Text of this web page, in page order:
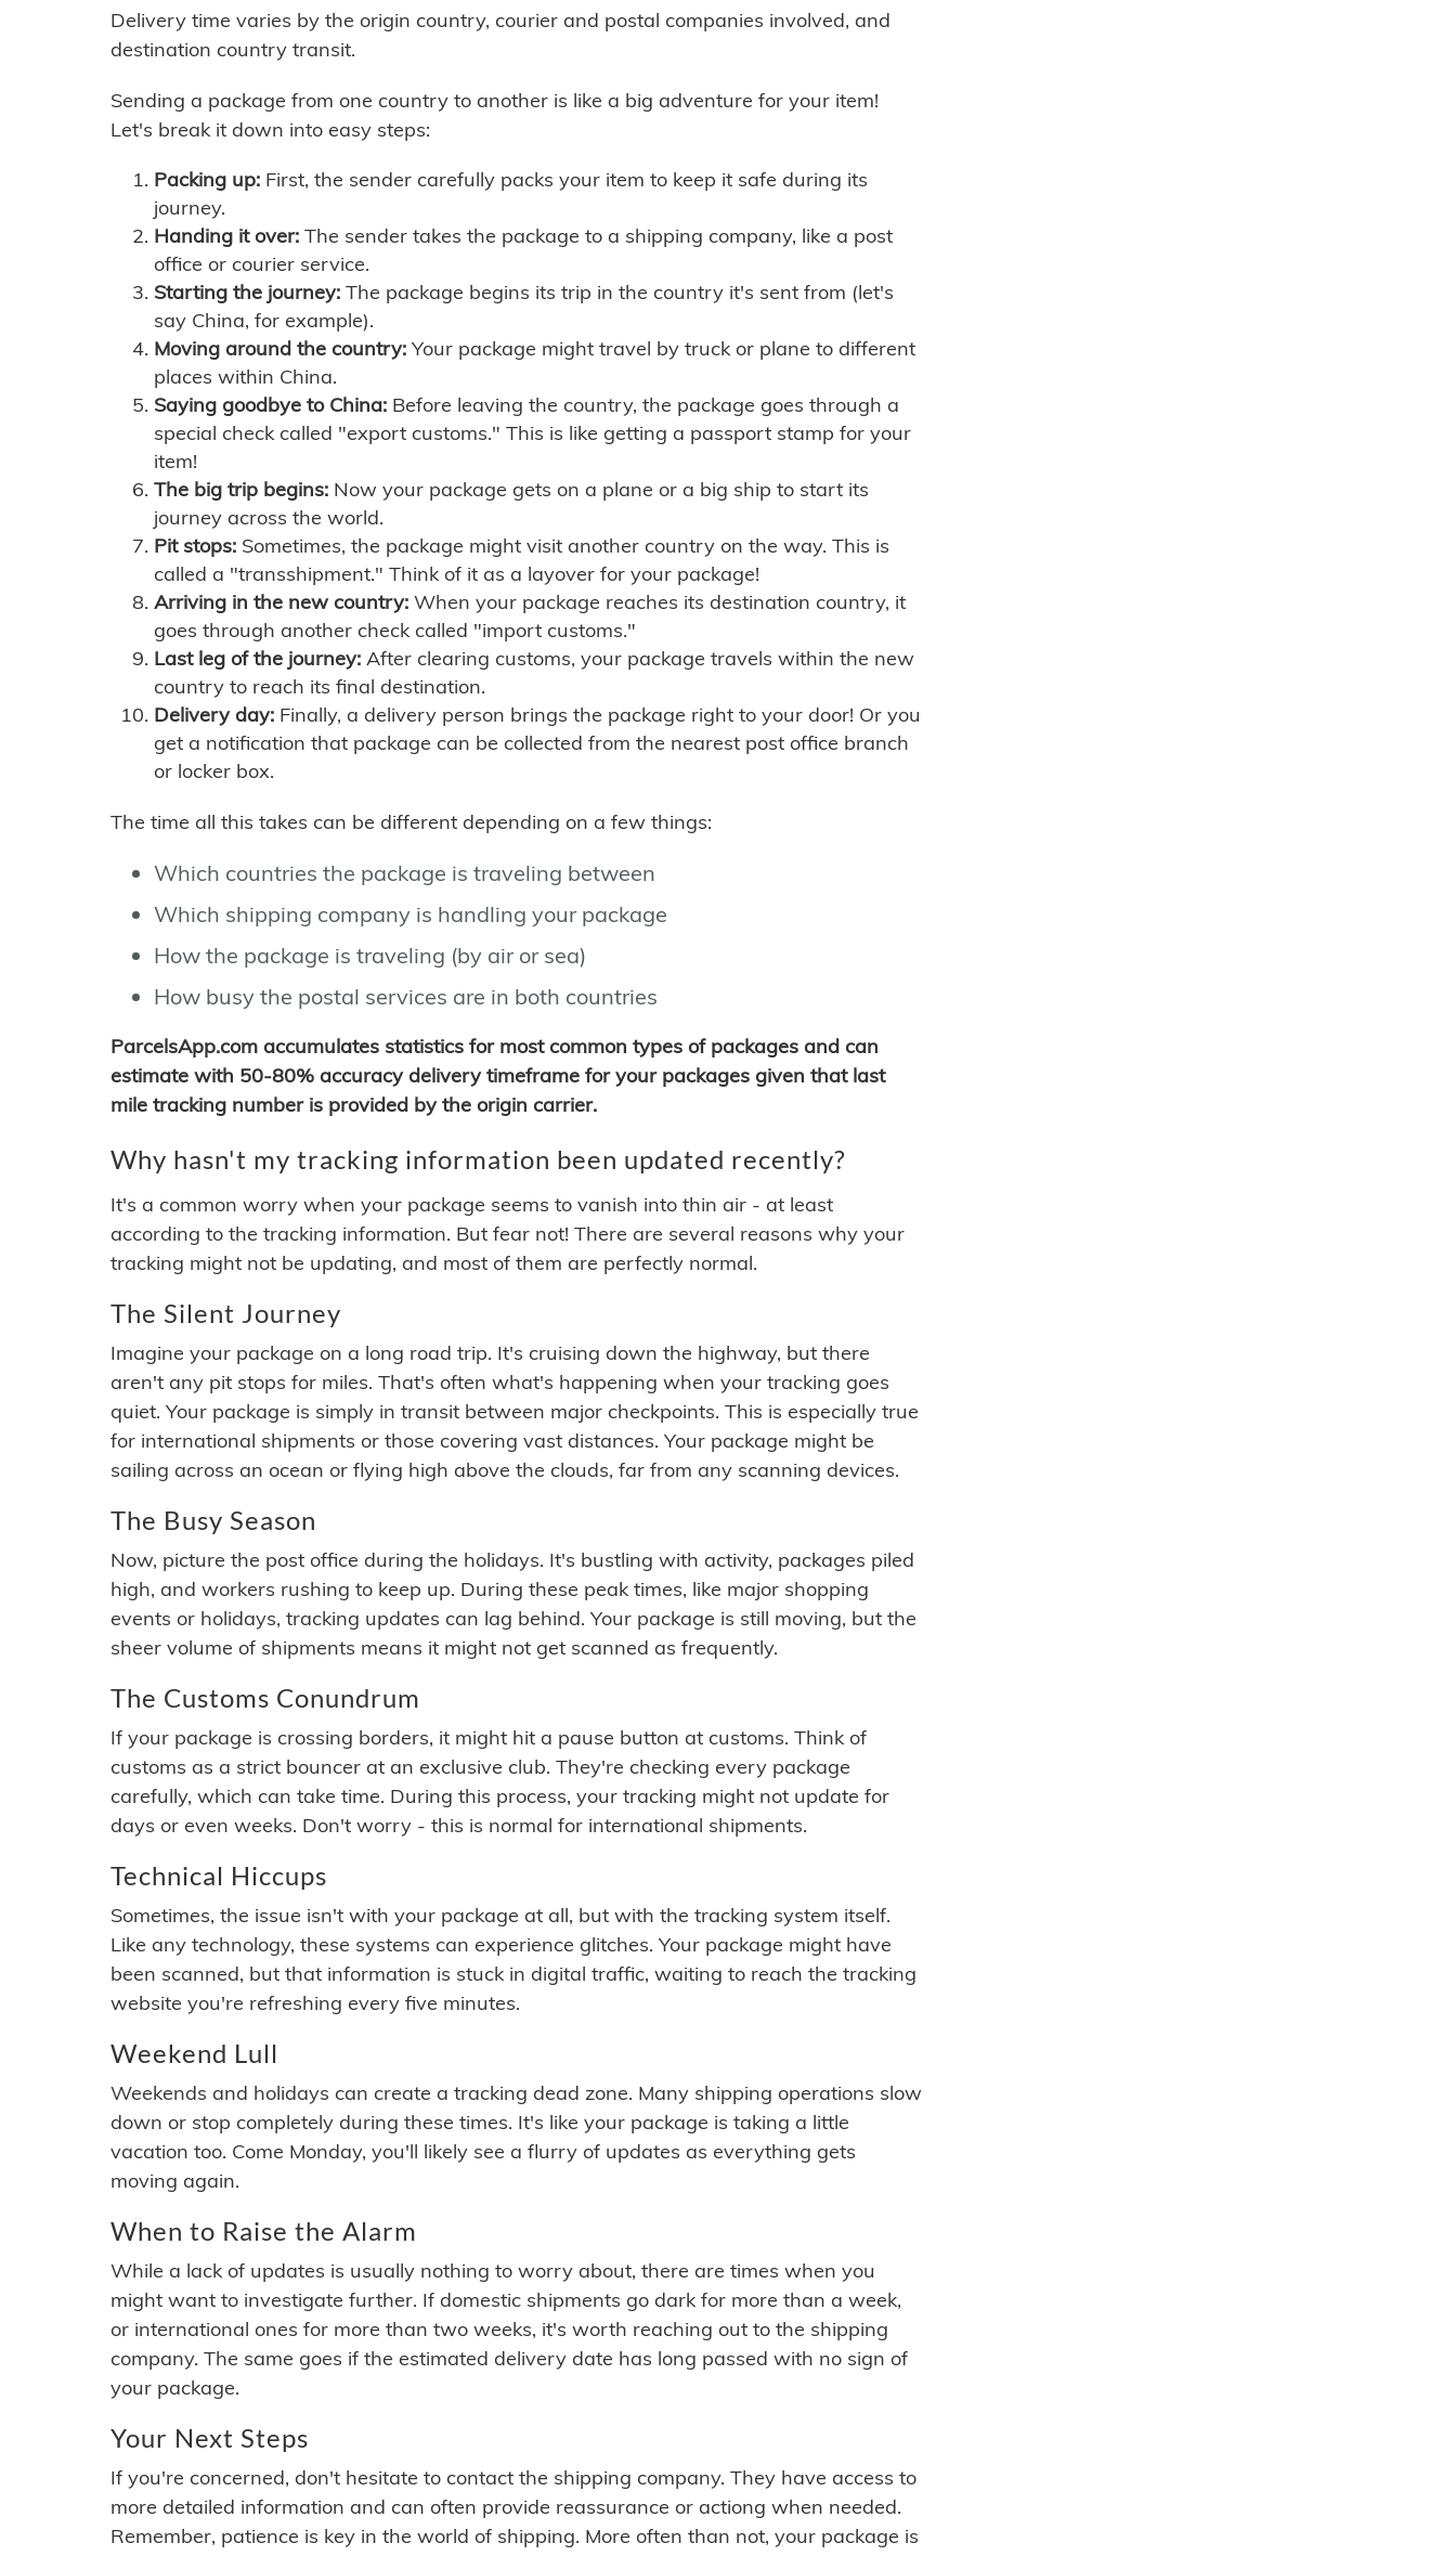
Delivery time varies by the origin country, courier and postal companies involved, and
destination country transit.
Sending a package from one country to another is like a big adventure for your item!
Let's break it down into easy steps:
Packing up: First, the sender carefully packs your item to keep it safe during its
journey.
Handing it over: The sender takes the package to a shipping company, like a post
office or courier service.
Starting the journey: The package begins its trip in the country it's sent from (let's
say China, for example).
Moving around the country: Your package might travel by truck or plane to different
places within China.
Saying goodbye to China: Before leaving the country, the package goes through a
special check called "export customs." This is like getting a passport stamp for your
item!
The big trip begins: Now your package gets on a plane or a big ship to start its
journey across the world.
Pit stops: Sometimes, the package might visit another country on the way. This is
called a "transshipment." Think of it as a layover for your package!
Arriving in the new country: When your package reaches its destination country, it
goes through another check called "import customs."
Last leg of the journey: After clearing customs, your package travels within the new
country to reach its final destination.
Delivery day: Finally, a delivery person brings the package right to your door! Or you
get a notification that package can be collected from the nearest post office branch
or locker box.
The time all this takes can be different depending on a few things:
Which countries the package is traveling between
Which shipping company is handling your package
How the package is traveling (by air or sea)
How busy the postal services are in both countries
ParcelsApp.com accumulates statistics for most common types of packages and can
estimate with 50-80% accuracy delivery timeframe for your packages given that last
mile tracking number is provided by the origin carrier.
Why hasn't my tracking information been updated recently?
It's a common worry when your package seems to vanish into thin air - at least
according to the tracking information. But fear not! There are several reasons why your
tracking might not be updating, and most of them are perfectly normal.
The Silent Journey
Imagine your package on a long road trip. It's cruising down the highway, but there
aren't any pit stops for miles. That's often what's happening when your tracking goes
quiet. Your package is simply in transit between major checkpoints. This is especially true
for international shipments or those covering vast distances. Your package might be
sailing across an ocean or flying high above the clouds, far from any scanning devices.
The Busy Season
Now, picture the post office during the holidays. It's bustling with activity, packages piled
high, and workers rushing to keep up. During these peak times, like major shopping
events or holidays, tracking updates can lag behind. Your package is still moving, but the
sheer volume of shipments means it might not get scanned as frequently.
The Customs Conundrum
If your package is crossing borders, it might hit a pause button at customs. Think of
customs as a strict bouncer at an exclusive club. They're checking every package
carefully, which can take time. During this process, your tracking might not update for
days or even weeks. Don't worry - this is normal for international shipments.
Technical Hiccups
Sometimes, the issue isn't with your package at all, but with the tracking system itself.
Like any technology, these systems can experience glitches. Your package might have
been scanned, but that information is stuck in digital traffic, waiting to reach the tracking
website you're refreshing every five minutes.
Weekend Lull
Weekends and holidays can create a tracking dead zone. Many shipping operations slow
down or stop completely during these times. It's like your package is taking a little
vacation too. Come Monday, you'll likely see a flurry of updates as everything gets
moving again.
When to Raise the Alarm
While a lack of updates is usually nothing to worry about, there are times when you
might want to investigate further. If domestic shipments go dark for more than a week,
or international ones for more than two weeks, it's worth reaching out to the shipping
company. The same goes if the estimated delivery date has long passed with no sign of
your package.
Your Next Steps
If you're concerned, don't hesitate to contact the shipping company. They have access to
more detailed information and can often provide reassurance or actiong when needed.
Remember, patience is key in the world of shipping. More often than not, your package is